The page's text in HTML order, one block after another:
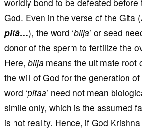
worldly bond to be defeated before
God. Even in the verse of the Gita (
pitā…), the word ‘biija’ or seed
donor of the sperm to fertilize the
Here, biija means the ultimate root
the will of God for the generation
word ‘pitaa’ need not mean
simile only, which is the assumed
is not reality. Hence, if God